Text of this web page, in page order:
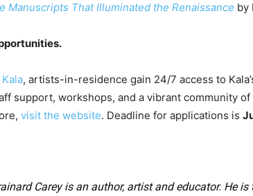
Manuscripts That Illuminated the Renaissance by
Kala, artists-in-residence gain 24/7 access to
support, workshops, and a vibrant community
visit the website. Deadline for applications is
Carey is an author, artist and educator. He